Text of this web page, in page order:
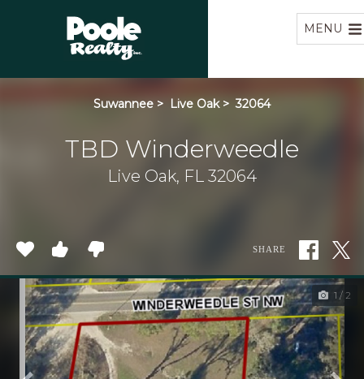
MENU
Suwannee > Live Oak > 32064
TBD Winderweedle
Live Oak, FL 32064
SHARE
1 / 2